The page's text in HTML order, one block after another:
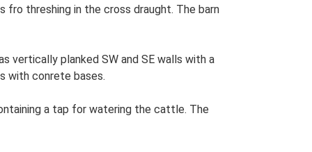
fro threshing in the cross draught. The barn
vertically planked SW and SE walls with a
with conrete bases.
a tap for watering the cattle. The